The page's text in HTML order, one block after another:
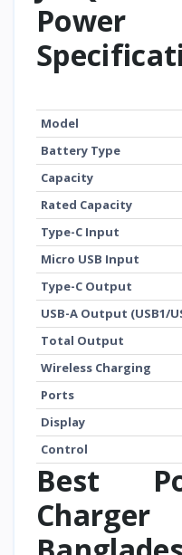
Model
Battery Type
Capacity
Rated Capacity
Type-C Input
Micro USB Input
Type-C Output
USB-A Output (USB1/
Total Output
Wireless Charging
Ports
Display
Control
Best